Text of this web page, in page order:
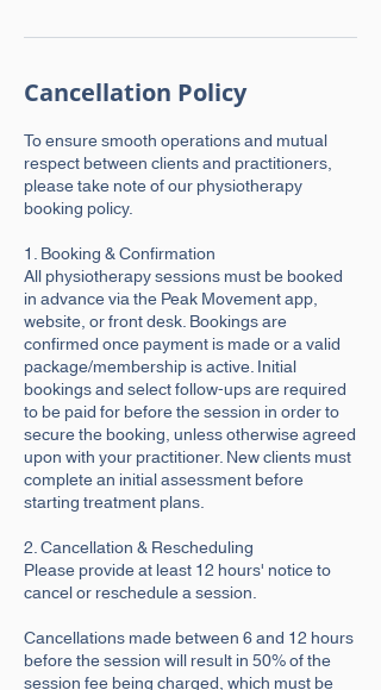
Cancellation Policy
To ensure smooth operations and mutual
respect between clients and practitioners,
please take note of our physiotherapy
booking policy.
1. Booking & Confirmation
All physiotherapy sessions must be booked
in advance via the Peak Movement app,
website, or front desk. Bookings are
confirmed once payment is made or a valid
package/membership is active. Initial
bookings and select follow-ups are required
to be paid for before the session in order to
secure the booking, unless otherwise agreed
upon with your practitioner. New clients must
complete an initial assessment before
starting treatment plans.
2. Cancellation & Rescheduling
Please provide at least 12 hours' notice to
cancel or reschedule a session.
Cancellations made between 6 and 12 hours
before the session will result in 50% of the
session fee being charged, which must be